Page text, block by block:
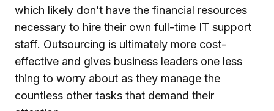
which likely don’t have the financial resources
necessary to hire their own full-time IT support
staff. Outsourcing is ultimately more cost-
effective and gives business leaders one less
thing to worry about as they manage the
countless other tasks that demand their